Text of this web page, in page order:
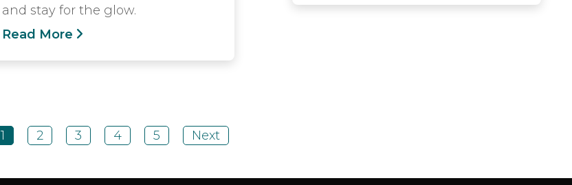
and stay for the glow.
Read More
1 2 3 4 5 Next